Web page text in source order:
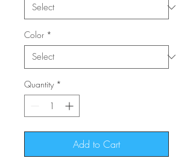
Color *
Quantity *
Add to Cart